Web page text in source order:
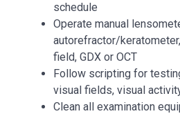
schedule
Operate manual
autorefractor/
field, GDX or OCT
Follow scripting for
visual fields, visual
Clean all examination